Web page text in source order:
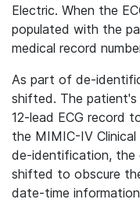
Electric. When the
populated with the
medical record
As part of de-
shifted. The
12-lead ECG record
the MIMIC-IV
de-identification, the
shifted to obscure
date-time